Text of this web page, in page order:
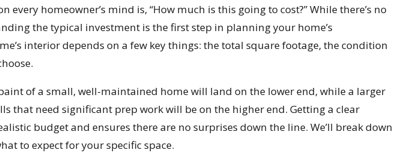
homeowner’s mind is, “How much is this going to cost?” While there’s no
the typical investment is the first step in planning your home’s
interior depends on a few key things: the total square footage, the condition
of a small, well-maintained home will land on the lower end, while a larger
that need significant prep work will be on the higher end. Getting a clear
budget and ensures there are no surprises down the line. We’ll break down
to expect for your specific space.